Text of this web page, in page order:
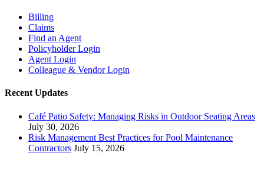
Billing
Claims
Find an Agent
Policyholder Login
Agent Login
Colleague & Vendor Login
Recent Updates
Café Patio Safety: Managing Risks in Outdoor Seating Areas
July 30, 2026
Risk Management Best Practices for Pool Maintenance
Contractors July 15, 2026